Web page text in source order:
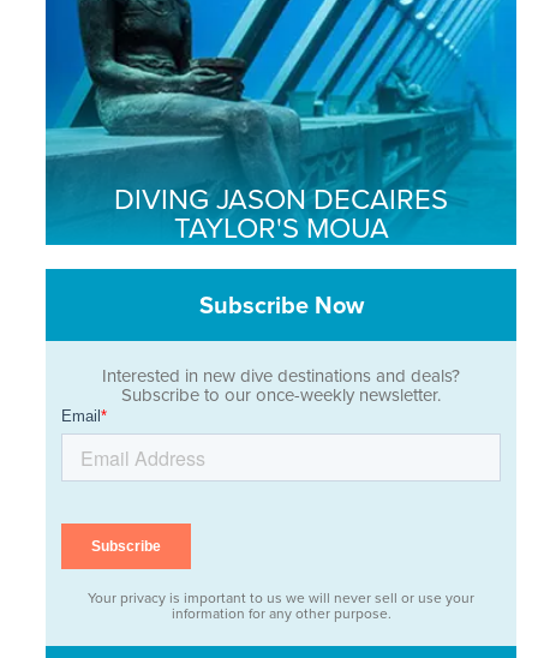
DIVING JASON DECAIRES
TAYLOR'S MOUA
Subscribe Now
Interested in new dive destinations and deals?
Subscribe to our once-weekly newsletter.
Your privacy is important to us we will never sell or use your
information for any other purpose.